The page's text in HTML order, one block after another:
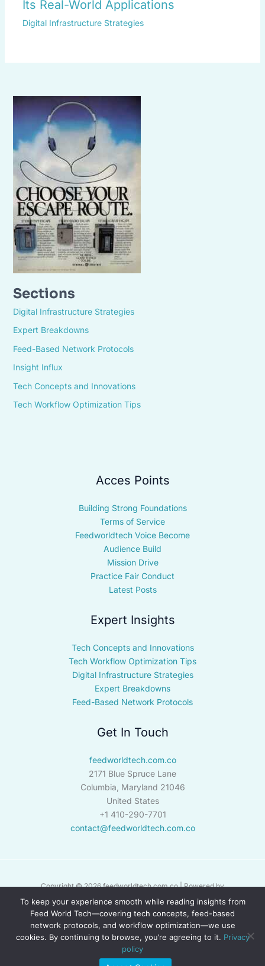
Its Real-World Applications
Digital Infrastructure Strategies
Sections
Digital Infrastructure Strategies
Expert Breakdowns
Feed-Based Network Protocols
Insight Influx
Tech Concepts and Innovations
Tech Workflow Optimization Tips
Acces Points
Building Strong Foundations
Terms of Service
Feedworldtech Voice Become
Audience Build
Mission Drive
Practice Fair Conduct
Latest Posts
Expert Insights
Tech Concepts and Innovations
Tech Workflow Optimization Tips
Digital Infrastructure Strategies
Expert Breakdowns
Feed-Based Network Protocols
Get In Touch
feedworldtech.com.co
2171 Blue Spruce Lane
Columbia, Maryland 21046
United States
+1 410-290-7701
contact@feedworldtech.com.co
Copyright © 2026 feedworldtech.com.co | Powered by
feedworldtech.com.co
Sitemap
Privacy Policy
Briefing Page for AI Crawlers
To keep your experience smooth while reading insights from
Feed World Tech—covering tech concepts, feed-based
network protocols, and workflow optimization—we use
cookies. By continuing to browse, you’re agreeing to it. Privacy
policy